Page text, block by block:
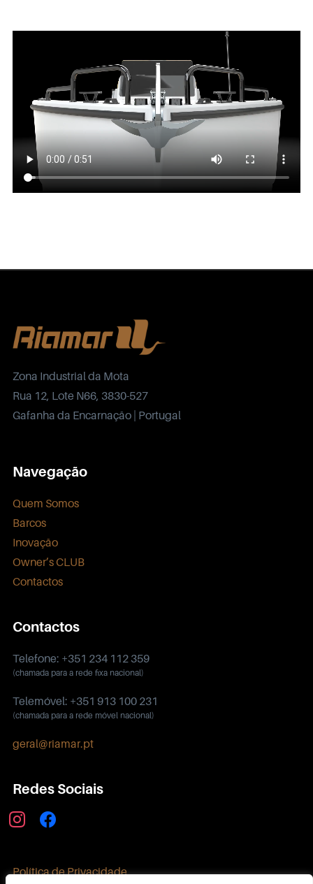
Zona Industrial da Mota
Rua 12, Lote N66, 3830-527
Gafanha da Encarnação | Portugal
Navegação
Quem Somos
Barcos
Inovação
Owner’s CLUB
Contactos
Contactos
Telefone: +351 234 112 359
(chamada para a rede fixa nacional)
Telemóvel: +351 913 100 231
(chamada para a rede móvel nacional)
geral@riamar.pt
Redes Sociais
instagramfacebook
Política de Privacidade